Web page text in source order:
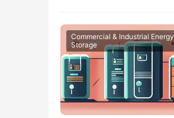
Commercial & Industrial Energy
Storage